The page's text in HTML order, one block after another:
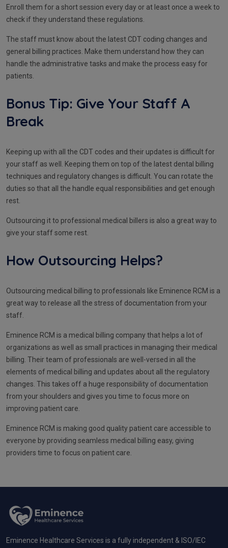
Enroll them for a short session every day or at least once a week to
check if they understand these regulations.
The staff must know about the latest CDT coding changes and
general billing practices. Make them understand how they can
handle the administrative tasks and make the process easy for
patients.
Bonus Tip: Give Your Staff A
Break
Keeping up with all the CDT codes and their updates is difficult for
your staff as well. Keeping them on top of the latest dental billing
techniques and regulatory changes is difficult. You can rotate the
duties so that all the handle equal responsibilities and get enough
rest.
Outsourcing it to professional medical billers is also a great way to
give your staff some rest.
How Outsourcing Helps?
Outsourcing medical billing to professionals like Eminence RCM is a
great way to release all the stress of documentation from your
staff.
Eminence RCM is a medical billing company that helps a lot of
organizations as well as small practices in managing their medical
billing. Their team of professionals are well-versed in all the
elements of medical billing and updates about all the regulatory
changes. This takes off a huge responsibility of documentation
from your shoulders and gives you time to focus more on
improving patient care.
Eminence RCM is making good quality patient care accessible to
everyone by providing seamless medical billing easy, giving
providers time to focus on patient care.
Eminence Healthcare Services is a fully independent & ISO/IEC